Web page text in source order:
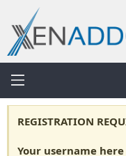
REGISTRATION
Your username here